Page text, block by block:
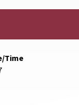
Time